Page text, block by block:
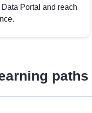
Portal and reach
paths